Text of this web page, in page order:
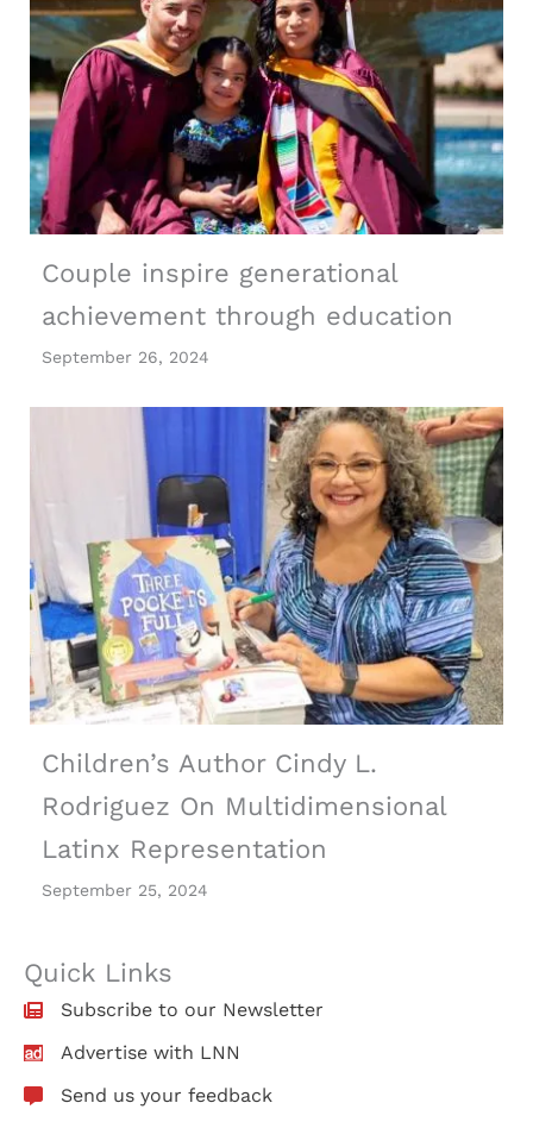
Couple inspire generational
achievement through education
September 26, 2024
Children’s Author Cindy L.
Rodriguez On Multidimensional
Latinx Representation
September 25, 2024
Quick Links
Subscribe to our Newsletter
Advertise with LNN
Send us your feedback